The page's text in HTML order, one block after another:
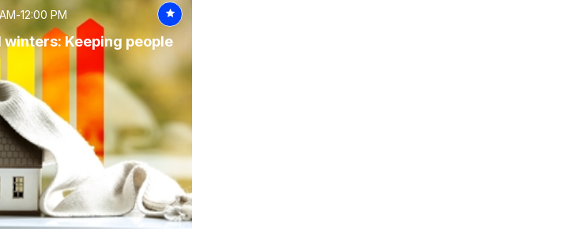
-12:00 PM
Keeping people